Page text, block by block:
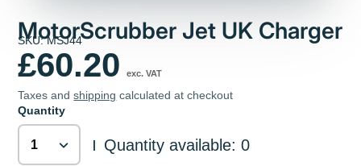
MotorScrubber Jet UK Charger
SKU: MSJ44
£60.20 exc. VAT
Taxes andshipping calculated at checkout
Quantity
| Quantity available: 0